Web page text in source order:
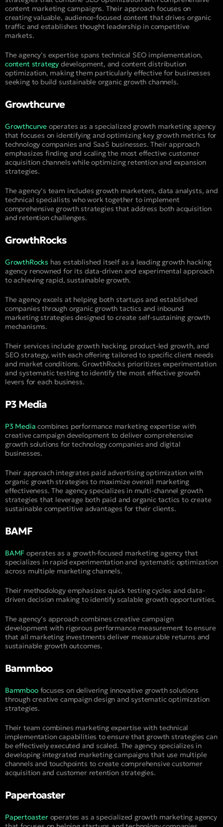
content marketing campaigns. Their approach focuses on
creating valuable, audience-focused content that drives organic
traffic and establishes thought leadership in competitive
markets.
The agency’s expertise spans technical SEO implementation,
content strategy development, and content distribution
optimization, making them particularly effective for businesses
seeking to build sustainable organic growth channels.
Growthcurve
Growthcurve operates as a specialized growth marketing agency
that focuses on identifying and optimizing key growth metrics for
technology companies and SaaS businesses. Their approach
emphasizes finding and scaling the most effective customer
acquisition channels while optimizing retention and expansion
strategies.
The agency’s team includes growth marketers, data analysts, and
technical specialists who work together to implement
comprehensive growth strategies that address both acquisition
and retention challenges.
GrowthRocks
GrowthRocks has established itself as a leading growth hacking
agency renowned for its data-driven and experimental approach
to achieving rapid, sustainable growth.
The agency excels at helping both startups and established
companies through organic growth tactics and inbound
marketing strategies designed to create self-sustaining growth
mechanisms.
Their services include growth hacking, product-led growth, and
SEO strategy, with each offering tailored to specific client needs
and market conditions. GrowthRocks prioritizes experimentation
and systematic testing to identify the most effective growth
levers for each business.
P3 Media
P3 Media combines performance marketing expertise with
creative campaign development to deliver comprehensive
growth solutions for technology companies and digital
businesses.
Their approach integrates paid advertising optimization with
organic growth strategies to maximize overall marketing
effectiveness. The agency specializes in multi-channel growth
strategies that leverage both paid and organic tactics to create
sustainable competitive advantages for their clients.
BAMF
BAMF operates as a growth-focused marketing agency that
specializes in rapid experimentation and systematic optimization
across multiple marketing channels.
Their methodology emphasizes quick testing cycles and data-
driven decision making to identify scalable growth opportunities.
The agency’s approach combines creative campaign
development with rigorous performance measurement to ensure
that all marketing investments deliver measurable returns and
sustainable growth outcomes.
Bammboo
Bammboofocuses on delivering innovative growth solutions
through creative campaign design and systematic optimization
strategies.
Their team combines marketing expertise with technical
implementation capabilities to ensure that growth strategies can
be effectively executed and scaled. The agency specializes in
developing integrated marketing campaigns that use multiple
channels and touchpoints to create comprehensive customer
acquisition and customer retention strategies.
Papertoaster
Papertoasteroperates as a specialized growth marketing agency